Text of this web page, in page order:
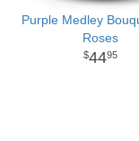
Purple Medley
Roses
4495